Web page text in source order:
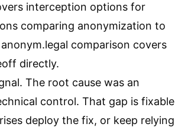
interception options for
comparing anonymization to
comparison covers
directly.
The root cause was an
control. That gap is fixable
deploy the fix, or keep relying